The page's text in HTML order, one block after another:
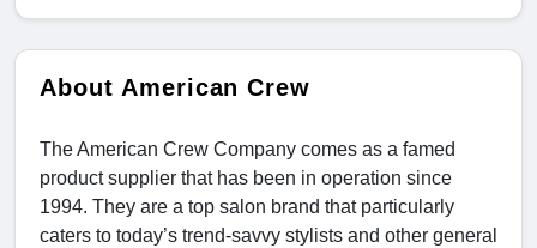
About American Crew
The American Crew Company comes as a famed
product supplier that has been in operation since
1994. They are a top salon brand that particularly
caters to today’s trend-savvy stylists and other general